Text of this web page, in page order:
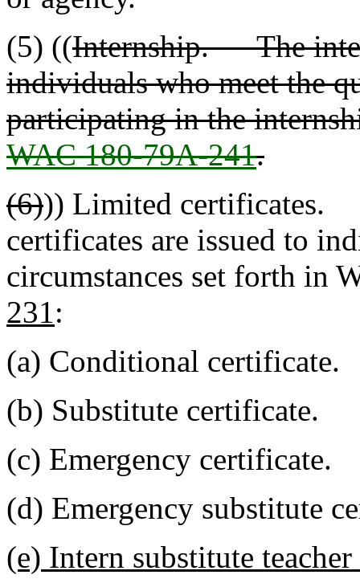
(5) ((Internship. The
individuals who meet the
participating in the
WAC 180-79A-241.
(6))) Limited
certificates are issued to
circumstances set forth in
231:
(a) Conditional certificate.
(b) Substitute certificate.
(c) Emergency certificate.
(d) Emergency substitute
(e) Intern substitute